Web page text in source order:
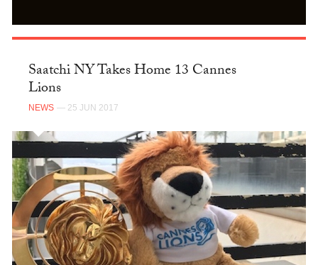
Saatchi NY Takes Home 13 Cannes
Lions
NEWS — 25 JUN 2017